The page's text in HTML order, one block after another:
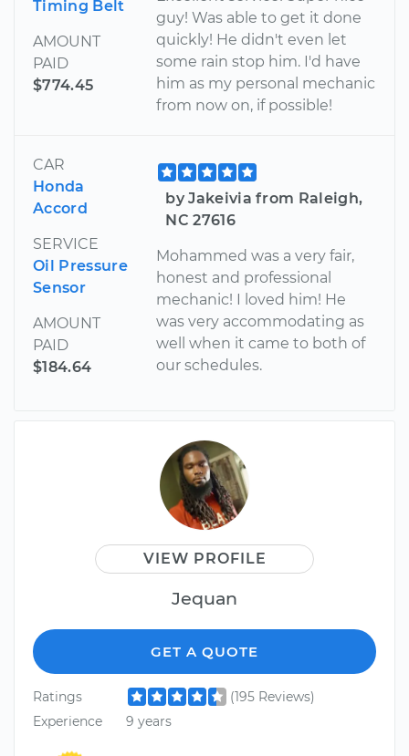
Timing Belt
AMOUNT
PAID
$774.45
guy! Was able to get it done
quickly! He didn't even let
some rain stop him. I'd have
him as my personal mechanic
from now on, if possible!
CAR
Honda
Accord
SERVICE
Oil Pressure
Sensor
AMOUNT
PAID
$184.64
by Jakeivia from Raleigh,
NC 27616
Mohammed was a very fair,
honest and professional
mechanic! I loved him! He
was very accommodating as
well when it came to both of
our schedules.
VIEW PROFILE
Jequan
GET A QUOTE
Ratings
(195 Reviews)
Experience
9 years